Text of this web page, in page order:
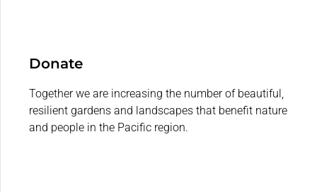
Donate
Together we are increasing the number of beautiful,
resilient gardens and landscapes that benefit nature
and people in the Pacific region.